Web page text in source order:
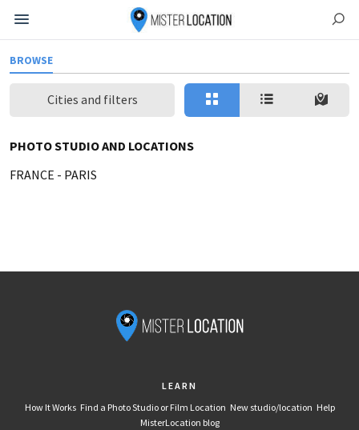
BROWSE
Cities and filters
PHOTO STUDIO AND LOCATIONS
FRANCE - PARIS
LEARN
How It Works Find a Photo Studio or Film Location New studio/location Help
MisterLocation blog